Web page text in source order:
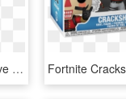
Alpha 5 Black & Gold Us Exclusive Pop Vinyl Figure - Alpha 5 Funko Pop, HD Png Download